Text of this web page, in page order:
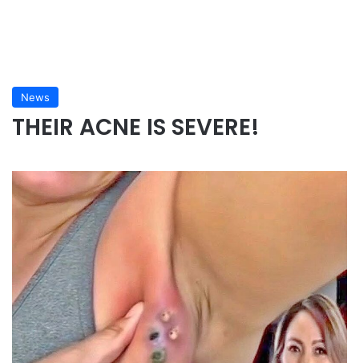
News
THEIR ACNE IS SEVERE!